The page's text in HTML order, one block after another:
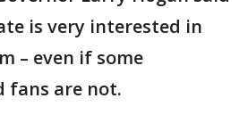
is very interested in
– even if some
fans are not.